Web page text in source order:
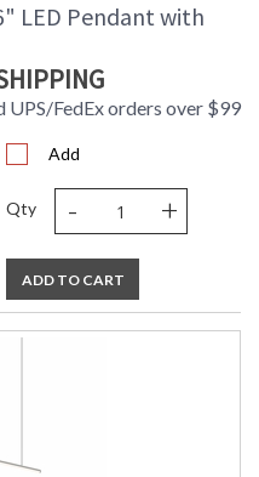
LED Pendant with
UPS/FedEx orders over $99
Add
Qty - +
ADD TO CART